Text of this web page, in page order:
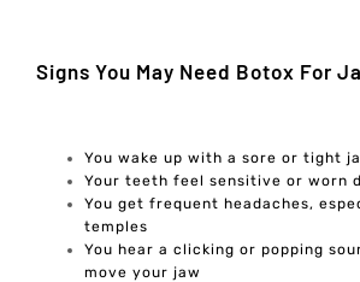
Signs You May Need Botox For
You wake up with a sore or tight
Your teeth feel sensitive or worn
You get frequent headaches,
temples
You hear a clicking or popping
move your jaw